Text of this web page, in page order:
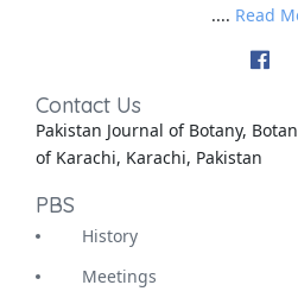
.... Read
Contact Us
Pakistan Journal of Botany,
of Karachi, Karachi, Pakistan
PBS
History
Meetings